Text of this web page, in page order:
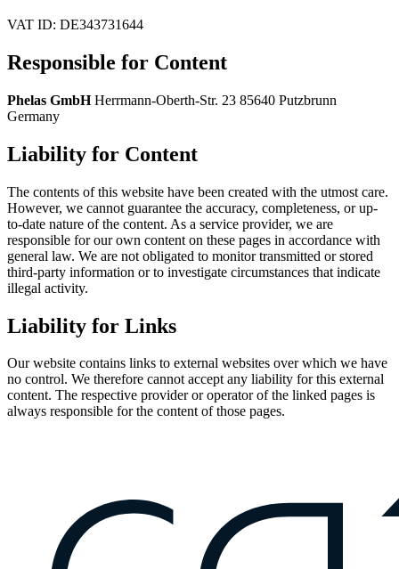
VAT ID: DE343731644
Responsible for Content
Phelas GmbHHerrmann-Oberth-Str. 23 85640 Putzbrunn
Germany
Liability for Content
The contents of this website have been created with the utmost care.
However, we cannot guarantee the accuracy, completeness, or up-
to-date nature of the content. As a service provider, we are
responsible for our own content on these pages in accordance with
general law. We are not obligated to monitor transmitted or stored
third-party information or to investigate circumstances that indicate
illegal activity.
Liability for Links
Our website contains links to external websites over which we have
no control. We therefore cannot accept any liability for this external
content. The respective provider or operator of the linked pages is
always responsible for the content of those pages.